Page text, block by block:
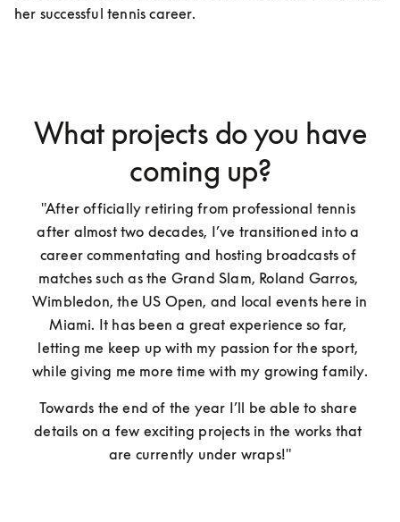
her successful tennis career.
What projects do you have
coming up?
"After officially retiring from professional tennis
after almost two decades, I’ve transitioned into a
career commentating and hosting broadcasts of
matches such as the Grand Slam, Roland Garros,
Wimbledon, the US Open, and local events here in
Miami. It has been a great experience so far,
letting me keep up with my passion for the sport,
Towards the end of the year I’ll be able to share
details on a few exciting projects in the works that
are currently under wraps!"